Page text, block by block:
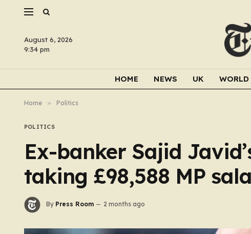
August 6, 2026
9:34 pm
HOME NEWS UK WORLD
Home » Politics
POLITICS
Ex-banker Sajid
taking £98,588 MP
By Press Room 2 months ago